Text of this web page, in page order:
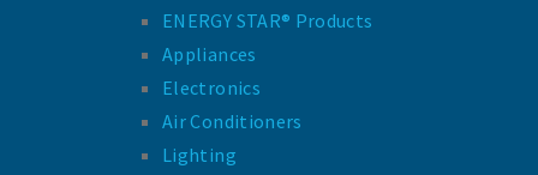
ENERGY STAR® Products
Appliances
Electronics
Air Conditioners
Lighting